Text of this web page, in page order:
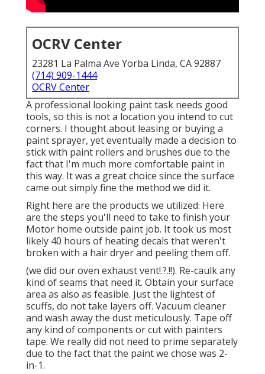
OCRV Center
23281 La Palma Ave Yorba Linda, CA 92887
(714) 909-1444
OCRV Center
A professional looking paint task needs good
tools, so this is not a location you intend to cut
corners. I thought about leasing or buying a
paint sprayer, yet eventually made a decision to
stick with paint rollers and brushes due to the
fact that I'm much more comfortable paint in
this way. It was a great choice since the surface
came out simply fine the method we did it.
Right here are the products we utilized: Here
are the steps you'll need to take to finish your
Motor home outside paint job. It took us most
likely 40 hours of heating decals that weren't
broken with a hair dryer and peeling them off.
(we did ouroven exhaust vent!.?.!!). Re-caulk any
kind of seams that need it. Obtain your surface
area as also as feasible. Just the lightest of
scuffs, do not take layers off. Vacuum cleaner
and wash away the dust meticulously. Tape off
any kind of components or cut with painters
tape. We really did not need to prime separately
due to the fact that the paint we chose was 2-
in-1.